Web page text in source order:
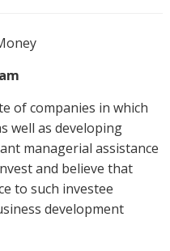
of companies in which
well as developing
managerial assistance
and believe that
to such investee
development